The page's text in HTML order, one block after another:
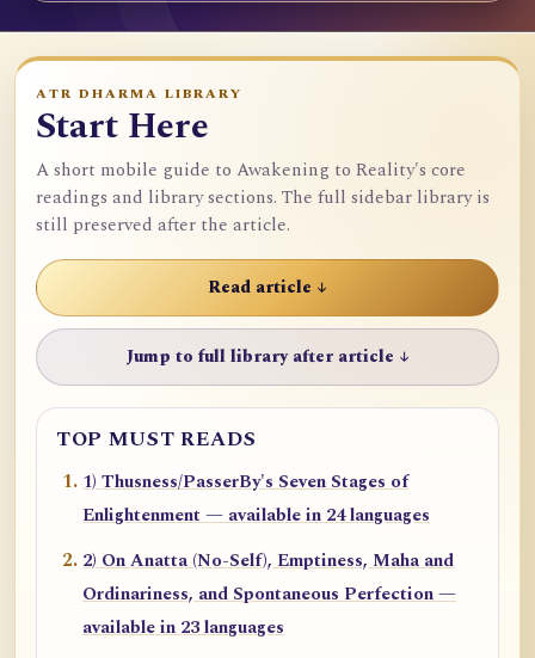
ATR DHARMA LIBRARY
Start Here
A short mobile guide to Awakening to Reality's core
readings and library sections. The full sidebar library is
still preserved after the article.
Read article ↓
Jump to full library after article ↓
TOP MUST READS
1) Thusness/PasserBy's Seven Stages of
Enlightenment — available in 24 languages
2) On Anatta (No-Self), Emptiness, Maha and
Ordinariness, and Spontaneous Perfection —
available in 23 languages